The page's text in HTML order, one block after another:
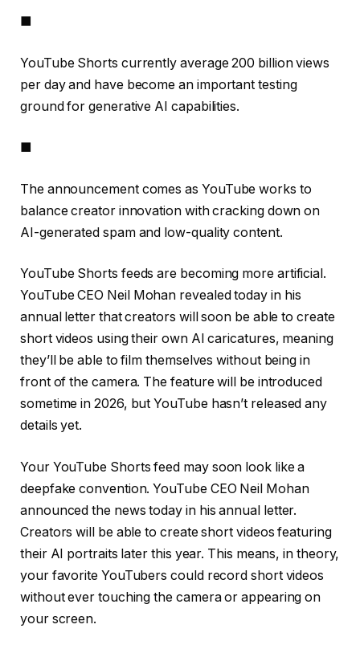
■
YouTube Shorts currently average 200 billion views
per day and have become an important testing
ground for generative AI capabilities.
■
The announcement comes as YouTube works to
balance creator innovation with cracking down on
AI-generated spam and low-quality content.
YouTube Shorts feeds are becoming more artificial.
YouTube CEO Neil Mohan revealed today in his
annual letter that creators will soon be able to create
short videos using their own AI caricatures, meaning
they’ll be able to film themselves without being in
front of the camera. The feature will be introduced
sometime in 2026, but YouTube hasn’t released any
details yet.
Your YouTube Shorts feed may soon look like a
deepfake convention. YouTube CEO Neil Mohan
announced the news today in his annual letter.
Creators will be able to create short videos featuring
their AI portraits later this year. This means, in theory,
your favorite YouTubers could record short videos
without ever touching the camera or appearing on
your screen.